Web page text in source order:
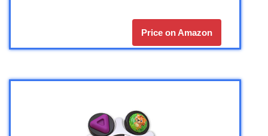
Price on Amazon